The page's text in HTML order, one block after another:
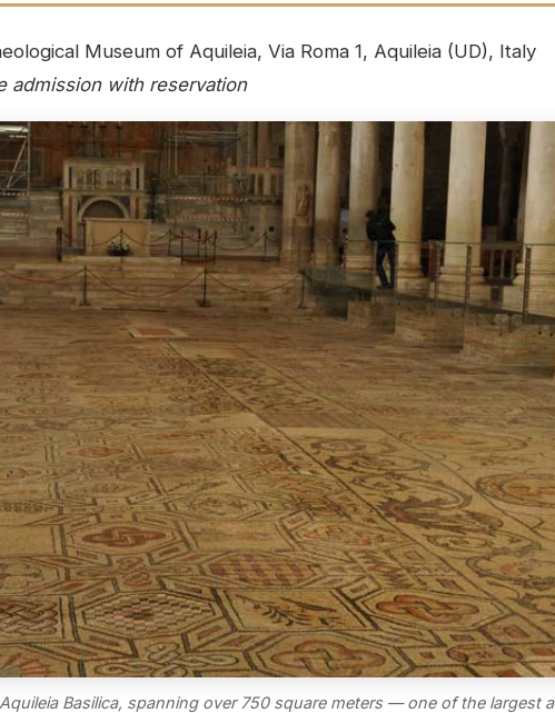
Museum of Aquileia, Via Roma 1, Aquileia (UD), Italy
admission with reservation
Basilica, spanning over 750 square meters — one of the largest